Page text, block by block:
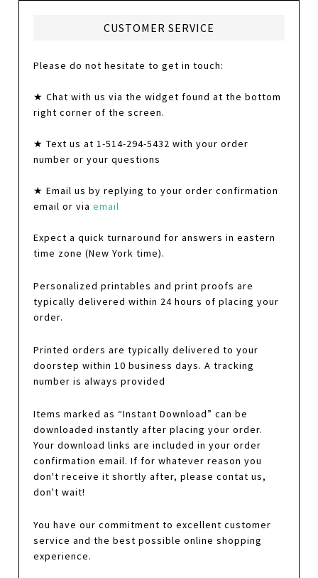
CUSTOMER SERVICE
Please do not hesitate to get in touch:
★ Chat with us via the widget found at the bottom
right corner of the screen.
★ Text us at 1-514-294-5432 with your order
number or your questions
★ Email us by replying to your order confirmation
email or viaemail
Expect a quick turnaround for answers in eastern
time zone (New York time).
Personalized printables and print proofs are
typically delivered within 24 hours of placing your
order.
Printed orders are typically delivered to your
doorstep within 10 business days. A tracking
number is always provided
Items marked as “Instant Download” can be
downloaded instantly after placing your order.
Your download links are included in your order
confirmation email. If for whatever reason you
don't receive it shortly after, please contat us,
don't wait!
You have our commitment to excellent customer
service and the best possible online shopping
experience.